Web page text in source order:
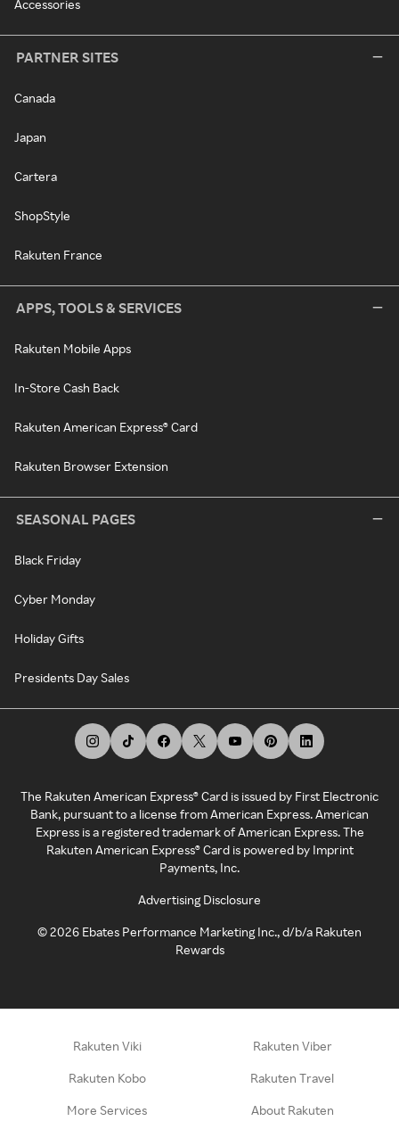
Accessories
PARTNER SITES
Canada
Japan
Cartera
ShopStyle
Rakuten France
APPS, TOOLS & SERVICES
Rakuten Mobile Apps
In-Store Cash Back
Rakuten American Express® Card
Rakuten Browser Extension
SEASONAL PAGES
Black Friday
Cyber Monday
Holiday Gifts
Presidents Day Sales
The Rakuten American Express® Card is issued by First Electronic
Bank, pursuant to a license from American Express. American
Express is a registered trademark of American Express. The
Rakuten American Express® Card is powered by Imprint
Payments, Inc.
Advertising Disclosure
©2026 Ebates Performance Marketing Inc., d/b/a Rakuten
Rewards
Rakuten Viki Rakuten Viber
Rakuten Kobo Rakuten Travel
More Services About Rakuten